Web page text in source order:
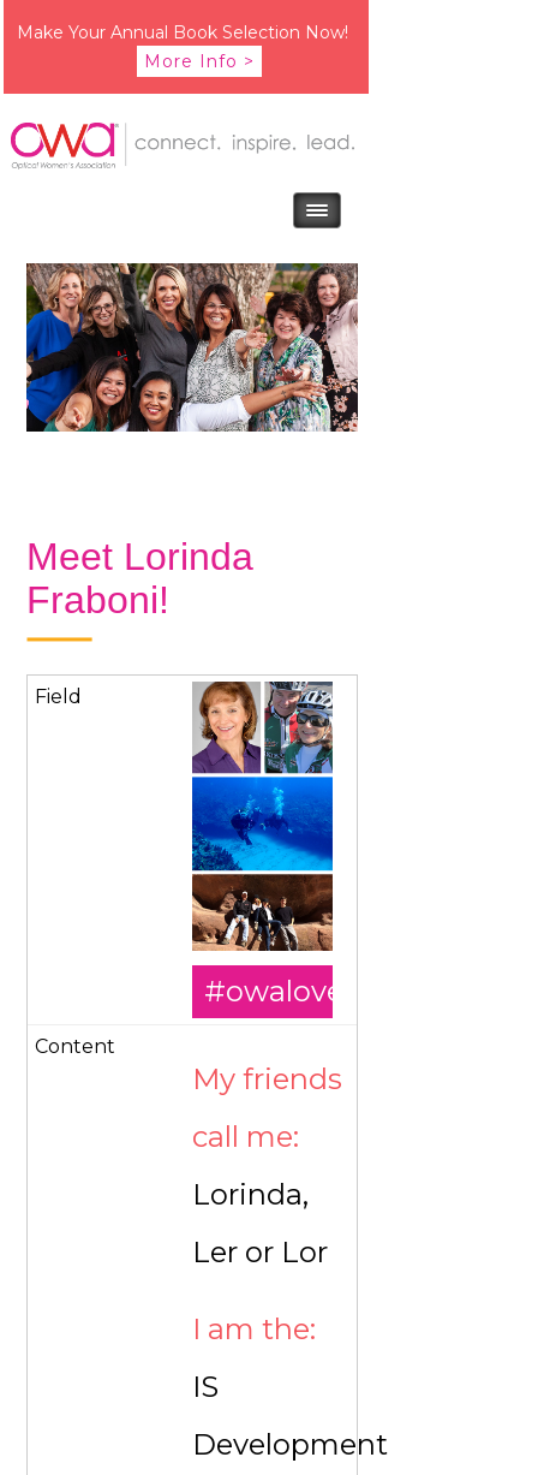
Make Your Annual Book Selection Now!
More Info >
Meet Lorinda
Fraboni!
My friends
call me:
Lorinda,
Ler or Lor
I am the:
IS
Development